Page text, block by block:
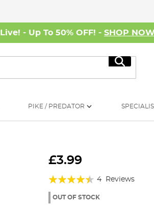
- Up To 50% OFF! - SHOP NOW
Search
PIKE / PREDATOR
£3.99
Rating:
85%
4 Reviews
OUT OF STOCK